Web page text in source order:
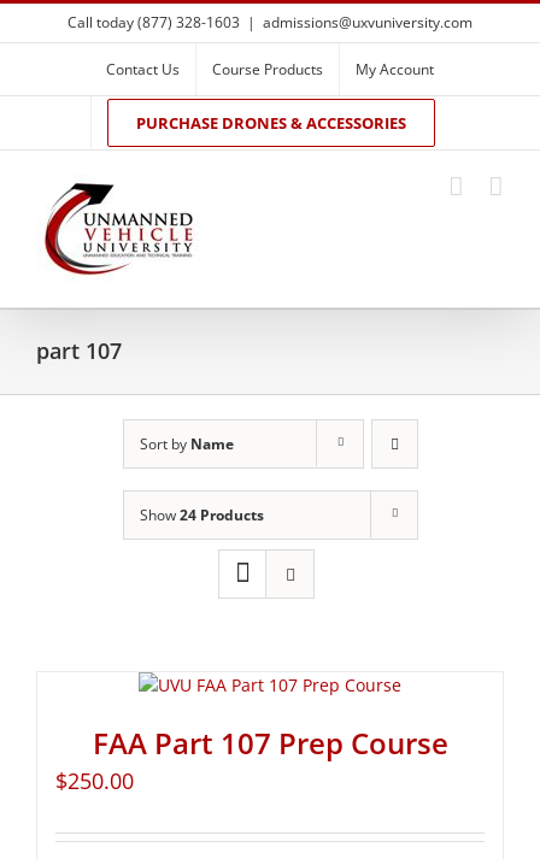
Skip
to
Call today (877) 328-1603 | admissions@uxvuniversity.com
Contact Us Course Products My Account
PURCHASE DRONES & ACCESSORIES
part 107
Sort by Name
Show24 Products
FAA Part 107 Prep Course
$250.00